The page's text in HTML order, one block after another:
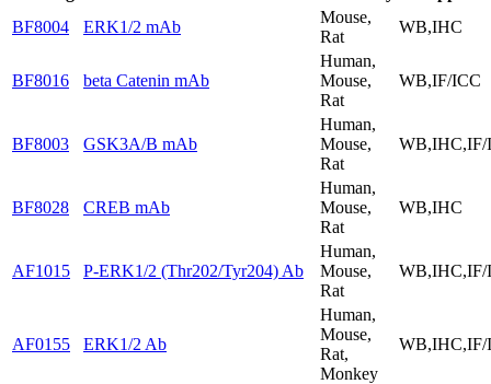
BF8004
ERK1/2 mAb
Mouse,
Rat
WB,IHC
BF8016 beta Catenin mAb
Human,
Mouse,
Rat
WB,IF/ICC
BF8003 GSK3A/B mAb
Human,
Mouse,
Rat
WB,IHC,IF/
BF8028 CREB mAb
Human,
Mouse,
Rat
WB,IHC
AF1015 P-ERK1/2 (Thr202/Tyr204) Ab
Human,
Mouse,
Rat
WB,IHC,IF/
AF0155 ERK1/2 Ab
Human,
Mouse,
Rat,
Monkey
WB,IHC,IF/